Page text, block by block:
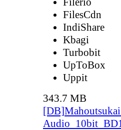
FilesCdn
IndiShare
Kbagi
Turbobit
UpToBox
Uppit
343.7 MB